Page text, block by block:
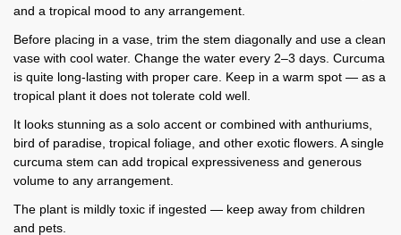
and a tropical mood to any arrangement.
Before placing in a vase, trim the stem diagonally and use a clean
vase with cool water. Change the water every 2–3 days. Curcuma
is quite long-lasting with proper care. Keep in a warm spot — as a
tropical plant it does not tolerate cold well.
It looks stunning as a solo accent or combined with anthuriums,
bird of paradise, tropical foliage, and other exotic flowers. A single
curcuma stem can add tropical expressiveness and generous
volume to any arrangement.
The plant is mildly toxic if ingested — keep away from children
and pets.